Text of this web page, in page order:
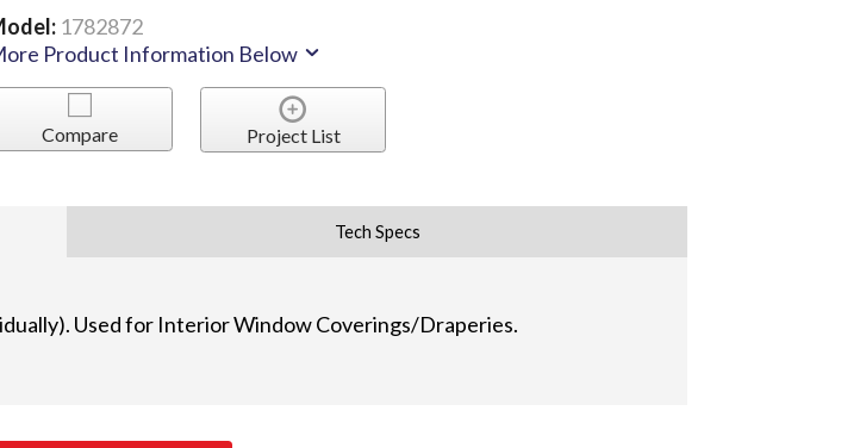
1782872
Product Information Below
Compare Project List
Tech Specs
Used for Interior Window Coverings/Draperies.